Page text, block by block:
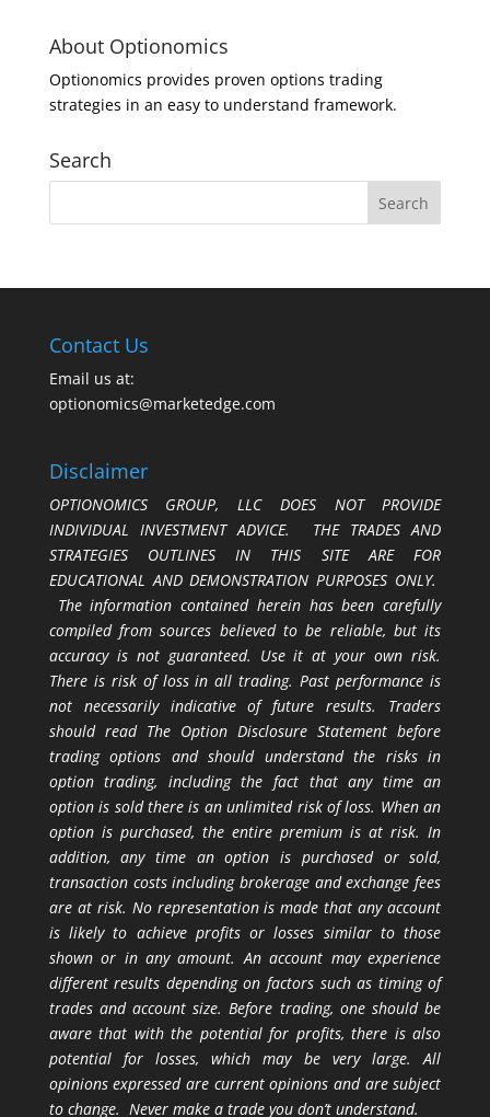
About Optionomics
Optionomics provides proven options trading
strategies in an easy to understand framework.
Search
Contact Us
Email us at:
optionomics@marketedge.com
Disclaimer
OPTIONOMICS GROUP, LLC DOES NOT PROVIDE
INDIVIDUAL INVESTMENT ADVICE. THE TRADES AND
STRATEGIES OUTLINES IN THIS SITE ARE FOR
EDUCATIONAL AND DEMONSTRATION PURPOSES ONLY.
The information contained herein has been carefully
compiled from sources believed to be reliable, but its
accuracy is not guaranteed. Use it at your own risk.
There is risk of loss in all trading. Past performance is
not necessarily indicative of future results. Traders
should read The Option Disclosure Statement before
trading options and should understand the risks in
option trading, including the fact that any time an
option is sold there is an unlimited risk of loss. When an
option is purchased, the entire premium is at risk. In
addition, any time an option is purchased or sold,
transaction costs including brokerage and exchange fees
are at risk. No representation is made that any account
is likely to achieve profits or losses similar to those
shown or in any amount. An account may experience
different results depending on factors such as timing of
trades and account size. Before trading, one should be
aware that with the potential for profits, there is also
potential for losses, which may be very large. All
opinions expressed are current opinions and are subject
to change. Never make a trade you don’t understand.